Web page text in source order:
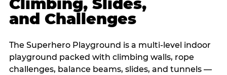
Climbing, Slides,
and Challenges
The Superhero Playground is a multi-level indoor
playground packed with climbing walls, rope
challenges, balance beams, slides, and tunnels —